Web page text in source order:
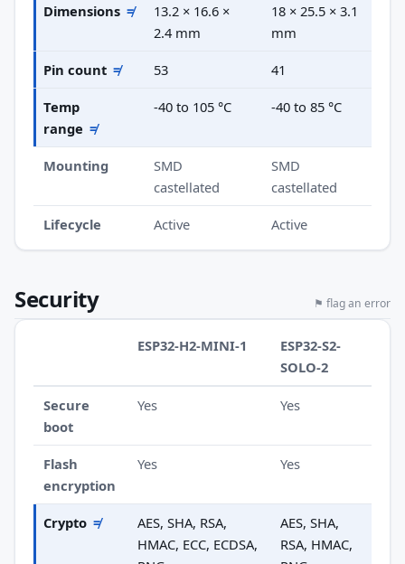
Dimensions ≠
13.2 × 16.6 ×
2.4 mm
18 × 25.5 × 3.1
mm
Pin count ≠ 53 41
Temp
range ≠
-40 to 105 °C -40 to 85 °C
Mounting
SMD
castellated
SMD
castellated
Lifecycle Active Active
Security ⚑ flag an error
ESP32-H2-MINI-1
ESP32-S2-
SOLO-2
Secure
boot
Yes Yes
Flash
encryption
Yes Yes
Crypto ≠
AES, SHA, RSA,
HMAC, ECC, ECDSA,
AES, SHA,
RSA, HMAC,